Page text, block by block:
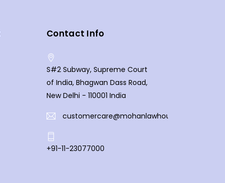
Contact Info
S#2 Subway, Supreme Court
of India, Bhagwan Dass Road,
New Delhi - 110001 India
customercare@mohanlawhouse.com
+91-11-23077000